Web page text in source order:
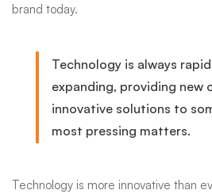
brand today.
Technology is always
expanding, providing new
innovative solutions to
most pressing matters.
Technology is more innovative than